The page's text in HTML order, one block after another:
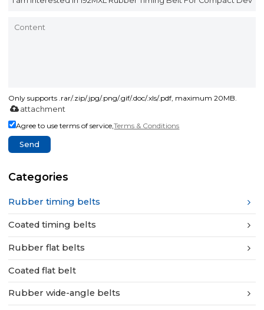
Only supports .rar/.zip/.jpg/.png/.gif/.doc/.xls/.pdf, maximum 20MB.
attachment
Agree to use terms of service,Terms & Conditions
Send
Categories
Rubber timing belts
Coated timing belts
Rubber flat belts
Coated flat belt
Rubber wide-angle belts